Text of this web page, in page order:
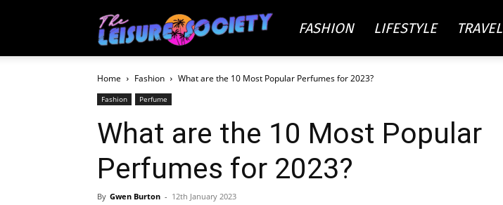
The
Leisure
Society
FASHION LIFESTYLE TRAVEL
Home Fashion What are the 10 Most Popular Perfumes for 2023?
Fashion Perfume
What are the 10 Most Popular
Perfumes for 2023?
By Gwen Burton - 12th January 2023